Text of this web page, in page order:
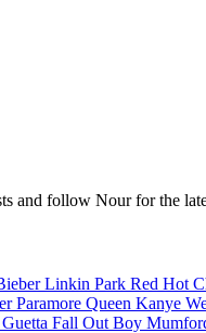
and follow Nour for the
Linkin Park Red Hot
Paramore Queen Kanye
Fall Out Boy